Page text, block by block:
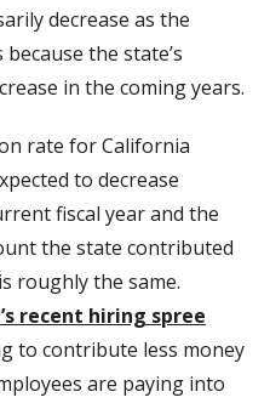
decrease as the
the state’s
in the coming years.
rate for California
to decrease
fiscal year and the
the state contributed
roughly the same.
recent hiring spree
to contribute less money
are paying into